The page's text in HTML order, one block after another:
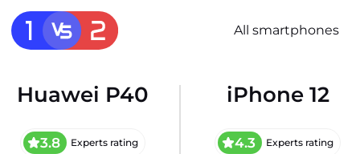
All smartphones
Huawei P40
3.8 Experts rating
iPhone 12
4.3 Experts rating